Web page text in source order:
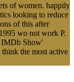
of women. happily
looking to reduce
of this after
wo not work P.
IMDb Show'
the most active